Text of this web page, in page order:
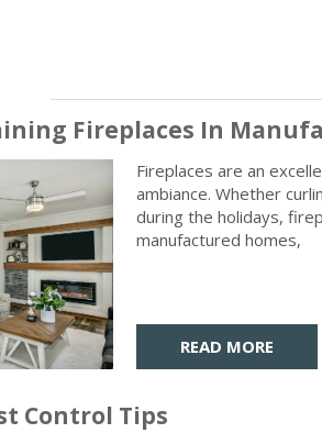
Fireplaces In
Fireplaces are an
ambiance. Whether
during the holidays,
manufactured homes,
READ MORE
Control Tips